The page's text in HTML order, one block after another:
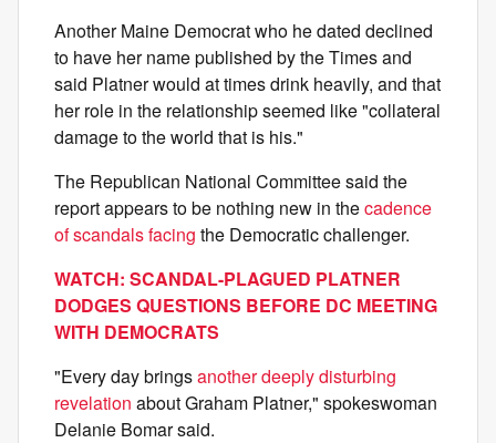
Another Maine Democrat who he dated declined
to have her name published by the Times and
said Platner would at times drink heavily, and that
her role in the relationship seemed like "collateral
damage to the world that is his."
The Republican National Committee said the
report appears to be nothing new in thecadence
of scandals facing the Democratic challenger.
WATCH: SCANDAL-PLAGUED PLATNER
DODGES QUESTIONS BEFORE DC MEETING
WITH DEMOCRATS
"Every day bringsanother deeply disturbing
revelation about Graham Platner," spokeswoman
Delanie Bomar said.